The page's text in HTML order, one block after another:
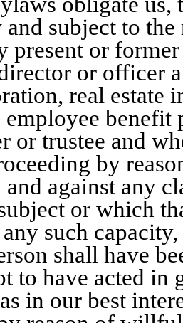
subject to
present or
or officer
real estate
benefit
or trustee and
by
against any
or which
such
shall have
to have acted in
in our best